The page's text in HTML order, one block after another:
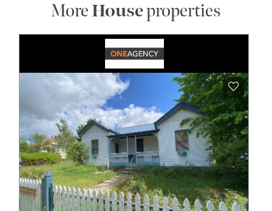
More Houseproperties